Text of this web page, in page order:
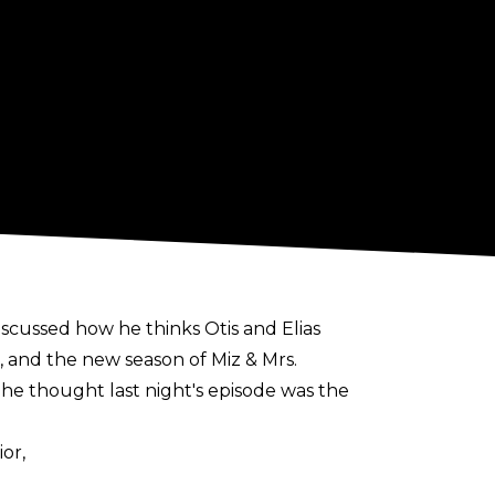
how he thinks Otis and Elias
the new season of Miz & Mrs.
thought last night's episode was the